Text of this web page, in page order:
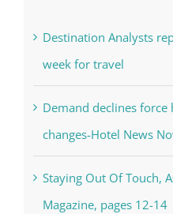
Destination Analysts
week for travel
Demand declines
changes-Hotel News
Staying Out Of Touch,
Magazine, pages 12-14